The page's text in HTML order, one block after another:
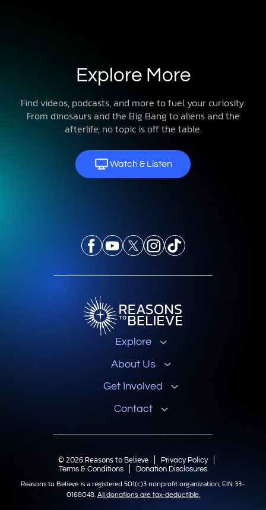
Explore More
Find videos, podcasts, and more to fuel your curiosity.
From dinosaurs and the Big Bang to aliens and the
afterlife, no topic is off the table.
Watch & Listen
Explore
About Us
Get Involved
Contact
© 2026 Reasons to Believe
Privacy Policy
Terms & Conditions
Donation Disclosures
Reasons to Believe is a registered 501(c)3 nonprofit organization, EIN 33-
0168048. All donations are tax-deductible.